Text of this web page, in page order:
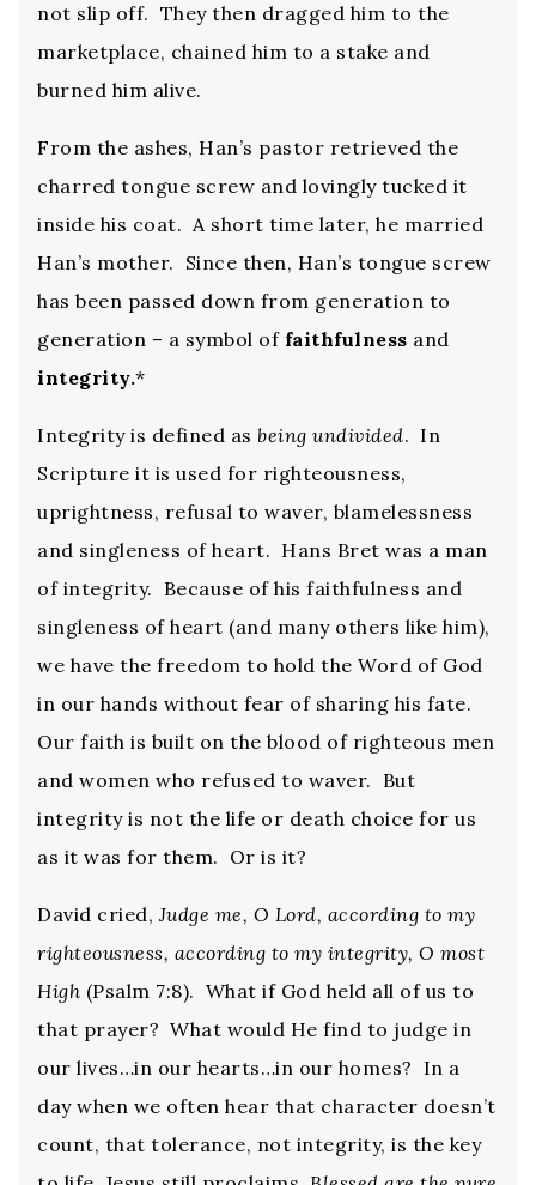
not slip off. They then dragged him to the
marketplace, chained him to a stake and
burned him alive.
From the ashes, Han’s pastor retrieved the
charred tongue screw and lovingly tucked it
inside his coat. A short time later, he married
Han’s mother. Since then, Han’s tongue screw
has been passed down from generation to
generation – a symbol of faithfulness and
integrity.*
Integrity is defined as being undivided. In
Scripture it is used for righteousness,
uprightness, refusal to waver, blamelessness
and singleness of heart. Hans Bret was a man
of integrity. Because of his faithfulness and
singleness of heart (and many others like him),
we have the freedom to hold the Word of God
in our hands without fear of sharing his fate.
Our faith is built on the blood of righteous men
and women who refused to waver. But
integrity is not the life or death choice for us
as it was for them. Or is it?
David cried, Judge me, O Lord, according to my
righteousness, according to my integrity, O most
High (Psalm 7:8). What if God held all of us to
that prayer? What would He find to judge in
our lives…in our hearts…in our homes? In a
day when we often hear that character doesn’t
count, that tolerance, not integrity, is the key